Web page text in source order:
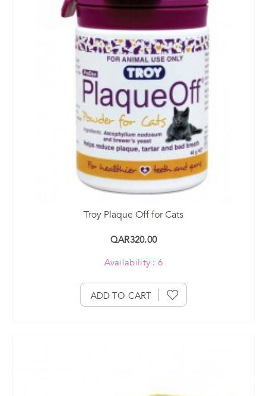
Troy Plaque Off for Cats
QAR320.00
Availability : 6
ADD TO CART